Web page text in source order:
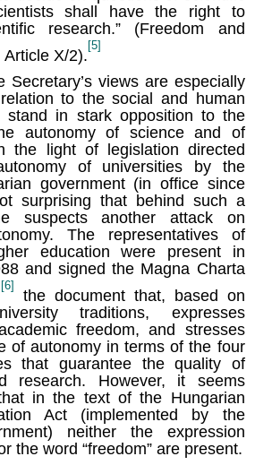
shall have the right to
research.” (Freedom and
Article X/2).
[5]
views are especially
to the social and human
stand in stark opposition to the
autonomy of science and of
the light of legislation directed
of universities by the
government (in office since
surprising that behind such a
suspects another attack on
The representatives of
education were present in
and signed the Magna Charta
[6]
the document that, based on
traditions, expresses
freedom, and stresses
of autonomy in terms of the four
that guarantee the quality of
research. However, it seems
in the text of the Hungarian
Act (implemented by the
neither the expression
the word “freedom” are present.